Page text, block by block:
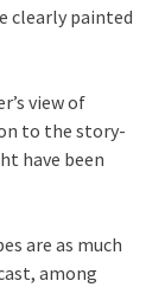
clearly painted
view of
to the story-
have been
are as much
among